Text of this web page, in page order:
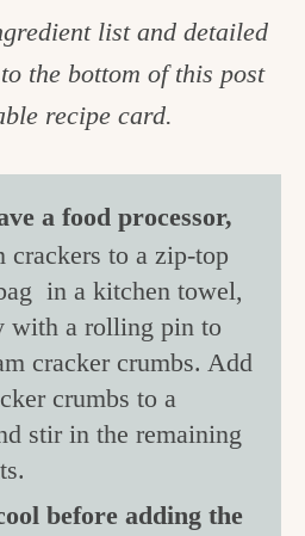
list and detailed
the bottom of this post
recipe card.
a food processor,
crackers to a zip-top
in a kitchen towel,
with a rolling pin to
cracker crumbs. Add
crumbs to a
stir in the remaining
before adding the